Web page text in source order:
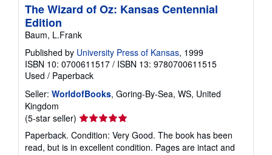
The Wizard of Oz: Kansas Centennial
Edition
Baum, L.Frank
Published by University Press of Kansas, 1999
ISBN 10: 0700611517 / ISBN 13: 9780700611515
Used / Paperback
Seller: WorldofBooks, Goring-By-Sea, WS, United
Kingdom
(5-star seller) Seller
rating
5
Paperback. Condition: Very Good. The book has been
read, but is in excellent condition. Pages are intact and